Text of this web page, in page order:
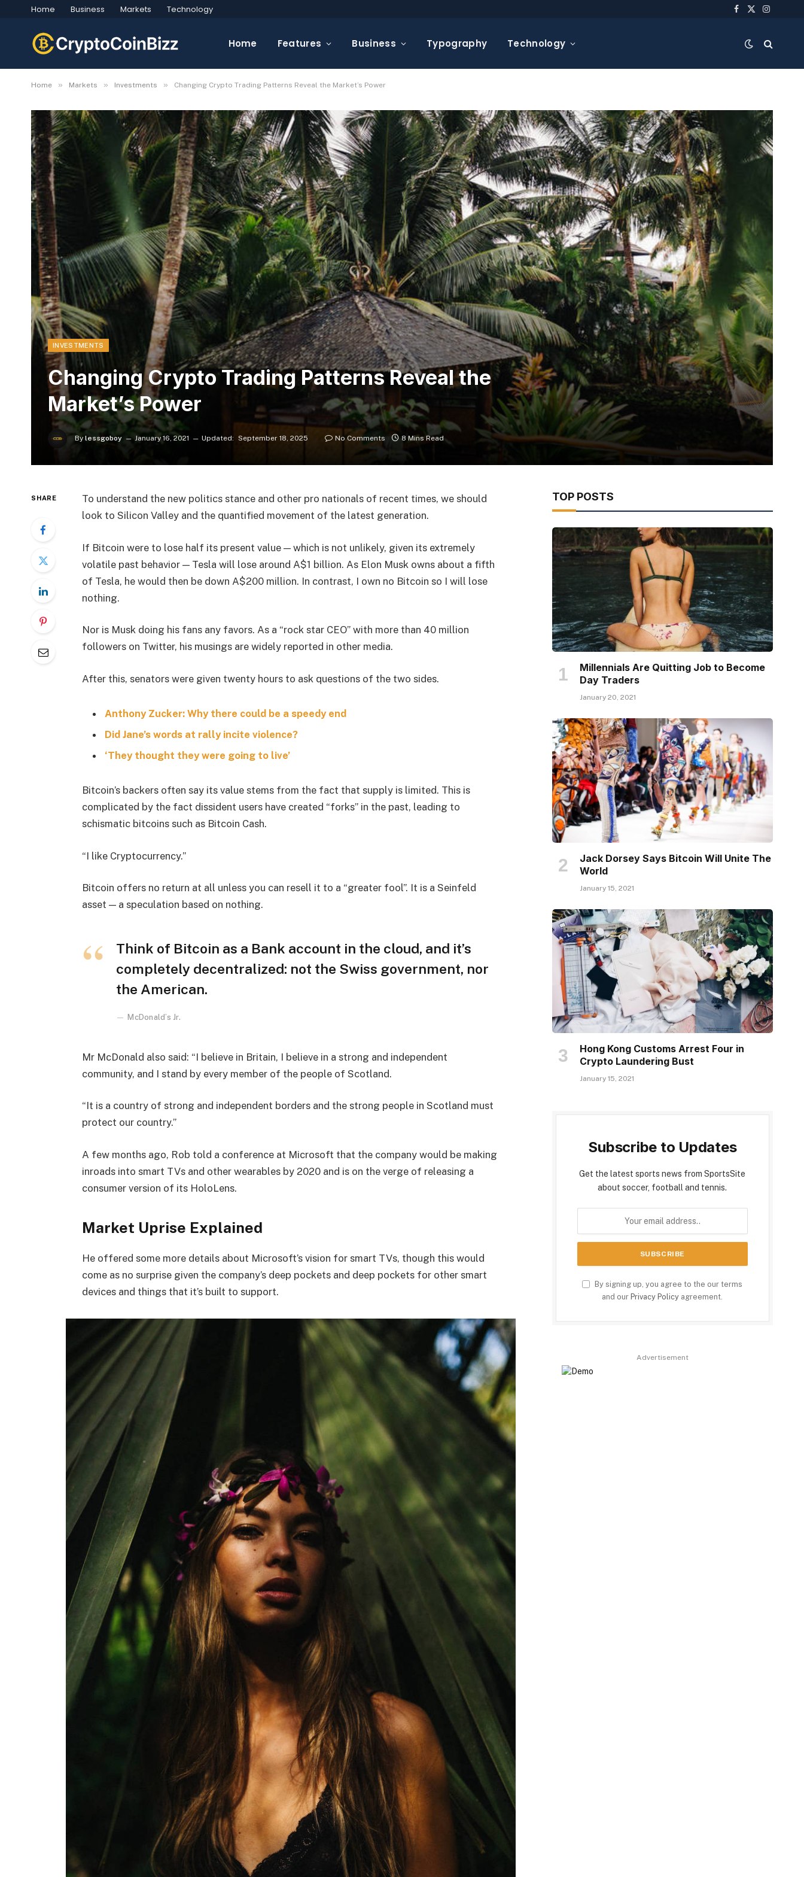
Home Business Markets Technology Facebook
X
Home Features Business Typography Technology
Home » Markets » Investments » ​Changing Crypto Trading Patterns Reveal the Market’s Power
INVESTMENTS
​Changing Crypto Trading Patterns Reveal the
Market’s Power
By lessgoboy January 16, 2021 Updated: September 18, 2025 No Comments 8 Mins Read
SHARE
To understand the new politics stance and other pro nationals of recent times, we should
look to Silicon Valley and the quantified movement of the latest generation.
If Bitcoin were to lose half its present value — which is not unlikely, given its extremely
volatile past behavior — Tesla will lose around A$1 billion. As Elon Musk owns about a fifth
of Tesla, he would then be down A$200 million. In contrast, I own no Bitcoin so I will lose
nothing.
Nor is Musk doing his fans any favors. As a “rock star CEO” with more than 40 million
followers on Twitter, his musings are widely reported in other media.
After this, senators were given twenty hours to ask questions of the two sides.
Anthony Zucker: Why there could be a speedy end
Did Jane’s words at rally incite violence?
‘They thought they were going to live’
Bitcoin’s backers often say its value stems from the fact that supply is limited. This is
complicated by the fact dissident users have created “forks” in the past, leading to
schismatic bitcoins such as Bitcoin Cash.
“I like Cryptocurrency.”
Bitcoin offers no return at all unless you can resell it to a “greater fool”. It is a Seinfeld
asset — a speculation based on nothing.
Think of Bitcoin as a Bank account in the cloud, and it’s
completely decentralized: not the Swiss government, nor
the American.
McDonald’s Jr.
Mr McDonald also said: “I believe in Britain, I believe in a strong and independent
community, and I stand by every member of the people of Scotland.
“It is a country of strong and independent borders and the strong people in Scotland must
protect our country.”
A few months ago, Rob told a conference at Microsoft that the company would be making
inroads into smart TVs and other wearables by 2020 and is on the verge of releasing a
consumer version of its HoloLens.
Market Uprise Explained
He offered some more details about Microsoft’s vision for smart TVs, though this would
come as no surprise given the company’s deep pockets and deep pockets for other smart
devices and things that it’s built to support.
TOP POSTS
Millennials Are Quitting Job to Become
Day Traders
January 20, 2021
Jack Dorsey Says Bitcoin Will Unite The
World
January 15, 2021
Hong Kong Customs Arrest Four in
Crypto Laundering Bust
January 15, 2021
Subscribe to Updates
Get the latest sports news from SportsSite
about soccer, football and tennis.
By signing up, you agree to the our terms
and our Privacy Policy agreement.
Advertisement